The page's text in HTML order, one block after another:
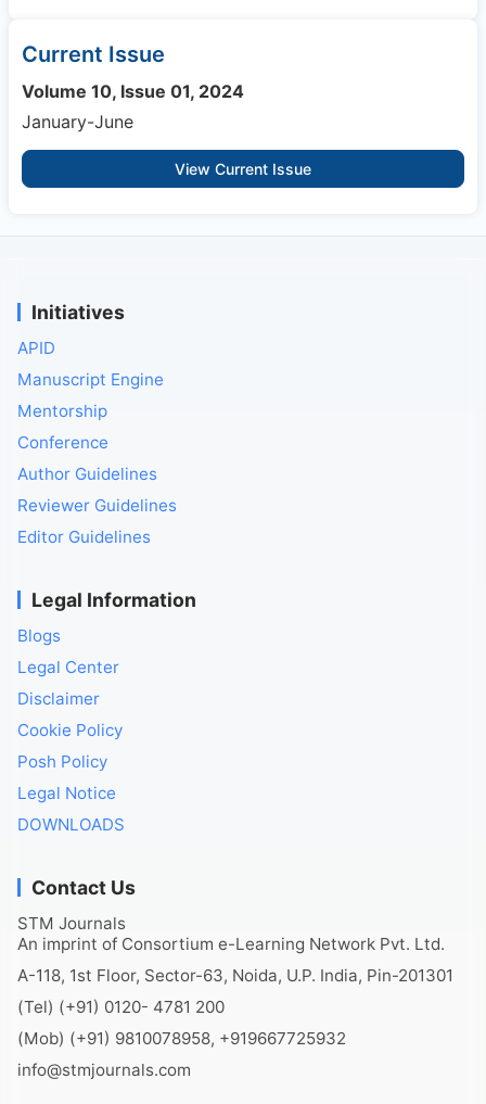
Current Issue
Volume 10, Issue 01, 2024
January-June
View Current Issue
Initiatives
APID
Manuscript Engine
Mentorship
Conference
Author Guidelines
Reviewer Guidelines
Editor Guidelines
Legal Information
Blogs
Legal Center
Disclaimer
Cookie Policy
Posh Policy
Legal Notice
DOWNLOADS
Contact Us
STM Journals
An imprint of Consortium e-Learning Network Pvt. Ltd.
A-118, 1st Floor, Sector-63, Noida, U.P. India, Pin-201301
(Tel) (+91) 0120- 4781 200
(Mob) (+91) 9810078958, +919667725932
info@stmjournals.com